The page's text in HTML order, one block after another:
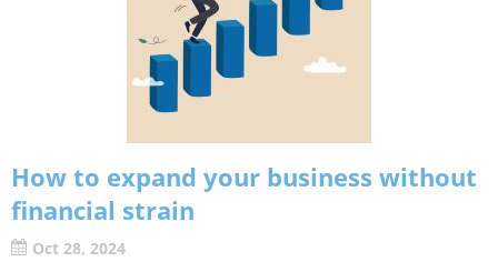
How to expand your business without
financial strain
Oct 28, 2024